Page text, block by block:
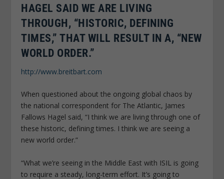
HAGEL SAID WE ARE LIVING
THROUGH, “HISTORIC, DEFINING
TIMES,” THAT WILL RESULT IN A, “NEW
WORLD ORDER.”
http://www.breitbart.com
When questioned about the ongoing global chaos by
the national correspondent for The Atlantic, James
Fallows Hagel said, “I think we are living through one of
these historic, defining times. I think we are seeing a
new world order.”
“What we’re seeing in the Middle East with ISIL is going
to require a steady, long-term effort. It’s going to